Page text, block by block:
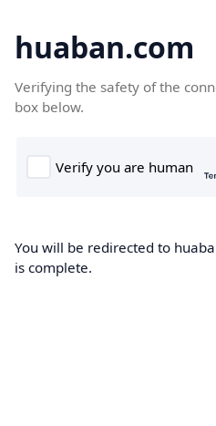
huaban.com
Verifying the safety of the
box below.
You will be redirected to
is complete.